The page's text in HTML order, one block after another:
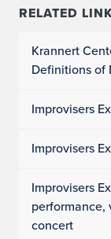
RELATED
Krannert
Definitions of
Improvisers
Improvisers
Improvisers
performance,
concert